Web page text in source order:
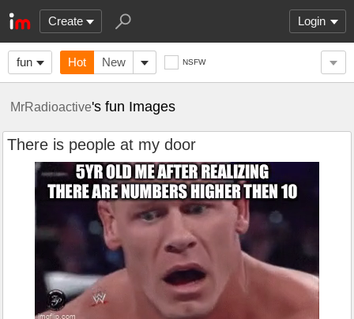
Create Login
fun Hot New NSFW
MrRadioactive's fun Images
There is people at my door